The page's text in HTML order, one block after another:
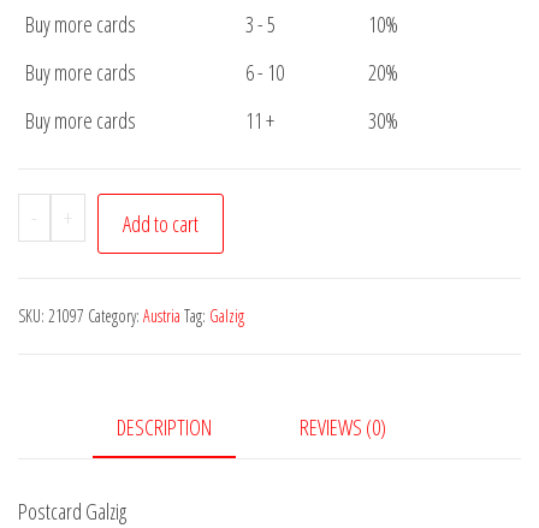
Buy more cards
3 - 5
10%
Buy more cards
6 - 10
20%
Buy more cards
11 + 30%
-
Postcard
Galzig
+ Add to cart
SKU: 21097 Category: Austria Tag: Galzig
DESCRIPTION REVIEWS (0)
Postcard Galzig